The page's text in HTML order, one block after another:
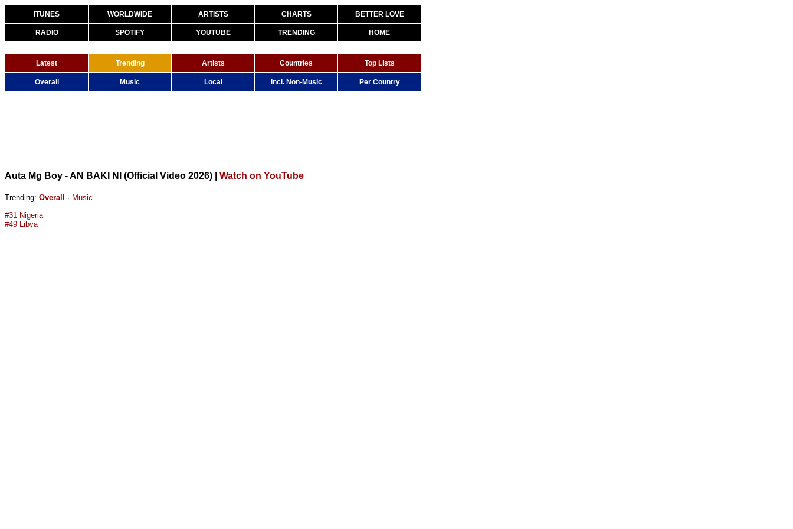
ITUNES WORLDWIDE ARTISTS CHARTS BETTER LOVE
RADIO SPOTIFY YOUTUBE TRENDING HOME
Latest Trending Artists Countries Top Lists
Overall Music Local Incl. Non-Music Per Country
Auta Mg Boy - AN BAKI NI (Official Video 2026) Watch on YouTube
Trending: Overall · Music
#31 Nigeria
#49 Libya